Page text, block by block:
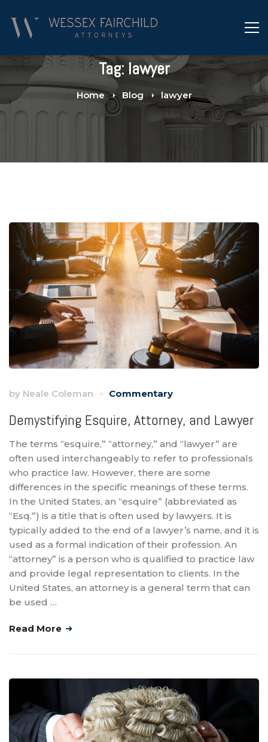
Tag: lawyer
Home Blog lawyer
by Neale Coleman Commentary
Demystifying Esquire, Attorney, and Lawyer
The terms “esquire,” “attorney,” and “lawyer” are
often used interchangeably to refer to professionals
who practice law. However, there are some
differences in the specific meanings of these terms.
In the United States, an “esquire” (abbreviated as
“Esq.”) is a title that is often used by lawyers. It is
typically added to the end of a lawyer’s name, and it is
used as a formal indication of their profession. An
“attorney” is a person who is qualified to practice law
and provide legal representation to clients. In the
United States, an attorney is a general term that can
be used …
Read More